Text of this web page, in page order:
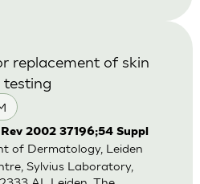
replacement of skin
testing
2002 37196;54 Suppl
of Dermatology, Leiden
Sylvius Laboratory,